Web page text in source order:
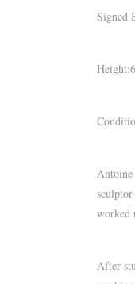
Signed
worked
After